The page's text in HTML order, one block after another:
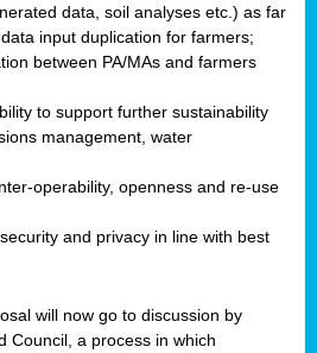
data, soil analyses etc.) as far
input duplication for farmers;
between PA/MAs and farmers
to support further sustainability
management, water
operability, openness and re-use
and privacy in line with best
will now go to discussion by
Council, a process in which